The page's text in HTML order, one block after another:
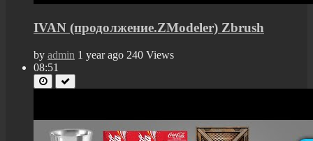
IVAN (продолжение.ZModeler) Zbrush
by admin 1 year ago 240 Views
08:51